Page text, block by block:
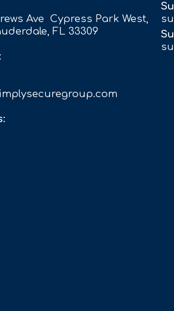
Ave Cypress Park West,
FL 33309